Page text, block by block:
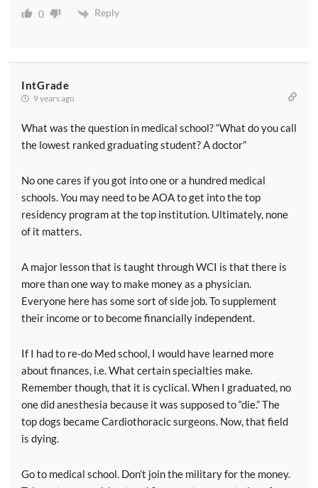
0 Reply
IntGrade
9 years ago
What was the question in medical school? “What do you call
the lowest ranked graduating student? A doctor”
No one cares if you got into one or a hundred medical
schools. You may need to be AOA to get into the top
residency program at the top institution. Ultimately, none
of it matters.
A major lesson that is taught through WCI is that there is
more than one way to make money as a physician.
Everyone here has some sort of side job. To supplement
their income or to become financially independent.
If I had to re-do Med school, I would have learned more
about finances, i.e. What certain specialties make.
Remember though, that it is cyclical. When I graduated, no
one did anesthesia because it was supposed to “die.” The
top dogs became Cardiothoracic surgeons. Now, that field
is dying.
Go to medical school. Don’t join the military for the money.